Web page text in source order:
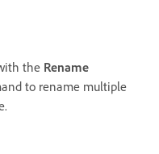
the Rename
to rename multiple